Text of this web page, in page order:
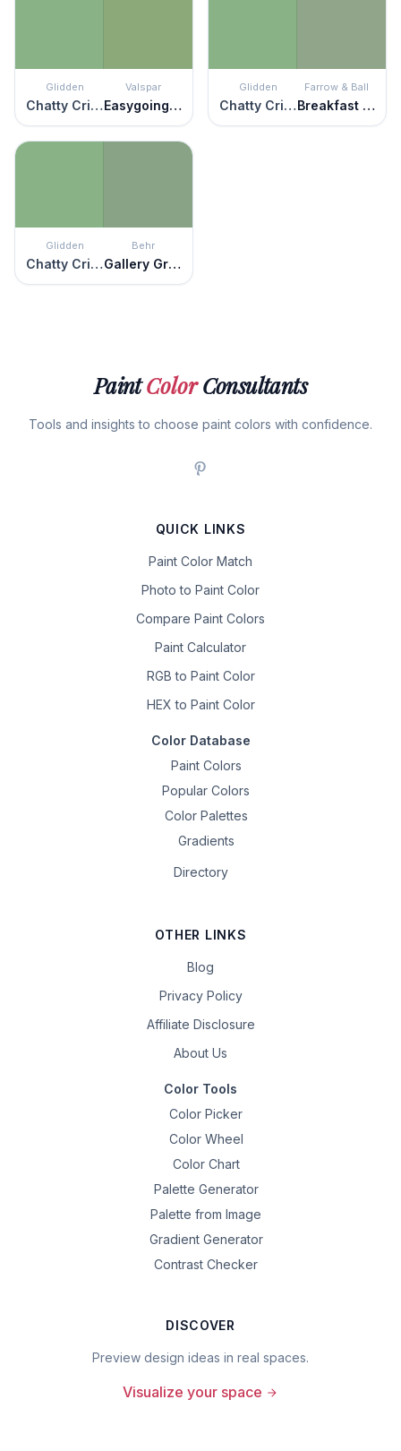
Glidden
Chatty Cricket
Valspar
Easygoing Green
Glidden
Chatty Cricket
Farrow & Ball
Breakfast Room Green
Glidden
Chatty Cricket
Behr
Gallery Green
PaintColorConsultants
Tools and insights to choose paint colors with confidence.
QUICK LINKS
Paint Color Match
Photo to Paint Color
Compare Paint Colors
Paint Calculator
RGB to Paint Color
HEX to Paint Color
Color Database
Paint Colors
Popular Colors
Color Palettes
Gradients
Directory
OTHER LINKS
Blog
Privacy Policy
Affiliate Disclosure
About Us
Color Tools
Color Picker
Color Wheel
Color Chart
Palette Generator
Palette from Image
Gradient Generator
Contrast Checker
DISCOVER
Preview design ideas in real spaces.
Visualize your space